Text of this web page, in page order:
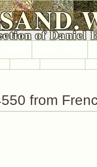
of Daniel
from